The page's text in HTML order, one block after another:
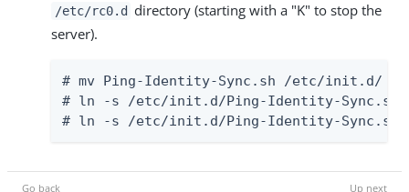
/etc/rc0.d directory (starting with a "K" to stop the
server).
# mv Ping-Identity-Sync.sh /etc/init.d/
# ln -s /etc/init.d/Ping-Identity-Sync.sh /
# ln -s /etc/init.d/Ping-Identity-Sync.sh /